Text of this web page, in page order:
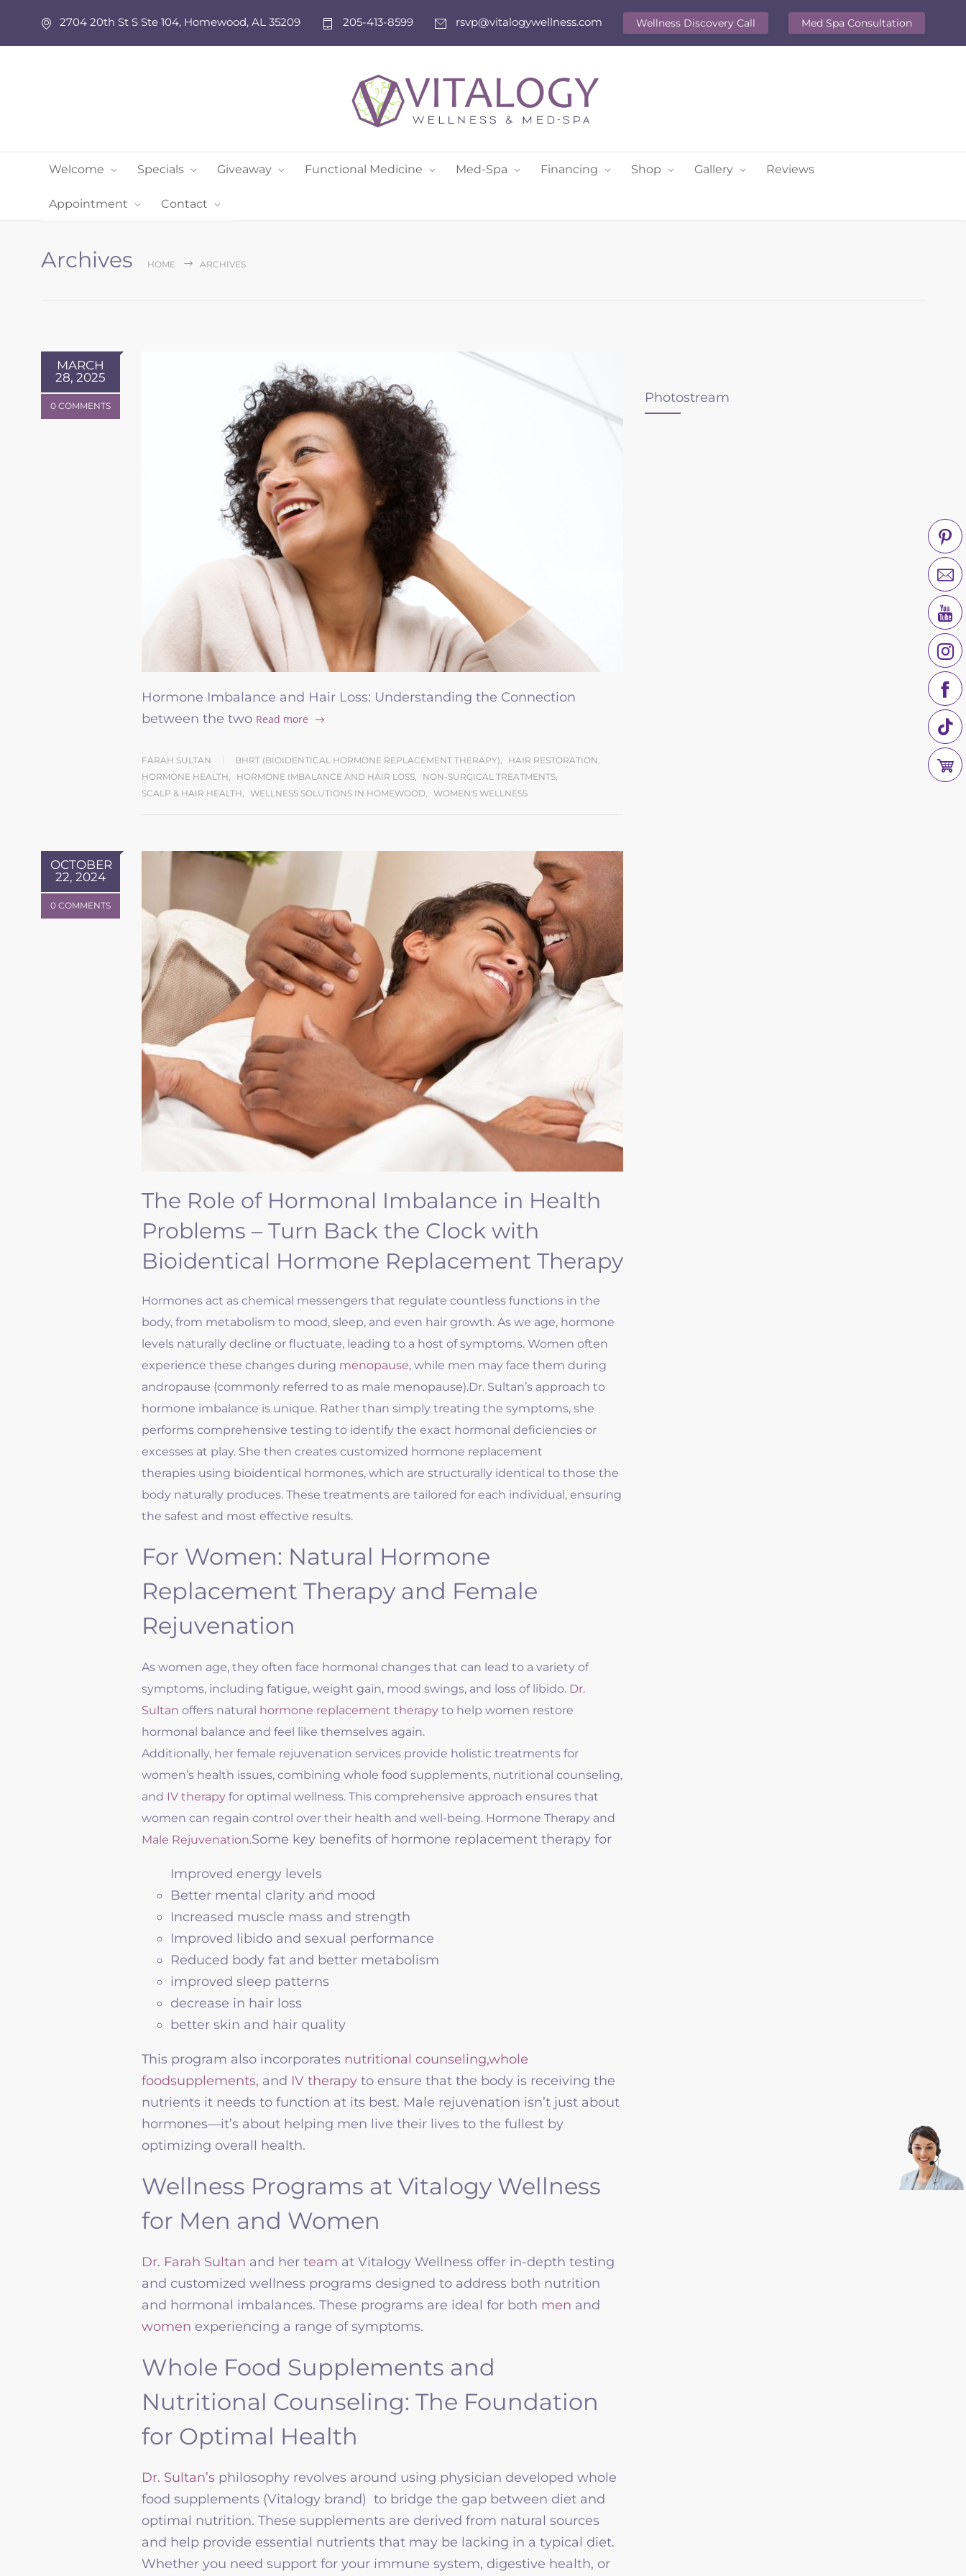
2704 20th St S Ste 104, Homewood, AL 35209 205-413-8599 rsvp@vitalogywellness.com Wellness Discovery Call Med Spa Consultation
Welcome Specials Giveaway Functional Medicine Med-Spa Financing Shop Gallery Reviews
Appointment Contact
Archives HOME ARCHIVES
MARCH
28, 2025
0 COMMENTS
Hormone Imbalance and Hair Loss: Understanding the Connection
between the two Read more
FARAH SULTAN BHRT (BIOIDENTICAL HORMONE REPLACEMENT THERAPY), HAIR RESTORATION,
HORMONE HEALTH, HORMONE IMBALANCE AND HAIR LOSS, NON-SURGICAL TREATMENTS,
SCALP & HAIR HEALTH, WELLNESS SOLUTIONS IN HOMEWOOD, WOMEN'S WELLNESS
OCTOBER
22, 2024
0 COMMENTS
The Role of Hormonal Imbalance in Health
Problems – Turn Back the Clock with
Bioidentical Hormone Replacement Therapy
Hormones act as chemical messengers that regulate countless functions in the
body, from metabolism to mood, sleep, and even hair growth. As we age, hormone
levels naturally decline or fluctuate, leading to a host of symptoms. Women often
experience these changes during menopause, while men may face them during
andropause (commonly referred to as male menopause).Dr. Sultan’s approach to
hormone imbalance is unique. Rather than simply treating the symptoms, she
performs comprehensive testing to identify the exact hormonal deficiencies or
excesses at play. She then creates customized hormone replacement
therapies using bioidentical hormones, which are structurally identical to those the
body naturally produces. These treatments are tailored for each individual, ensuring
the safest and most effective results.
For Women: Natural Hormone
Replacement Therapy and Female
Rejuvenation
As women age, they often face hormonal changes that can lead to a variety of
symptoms, including fatigue, weight gain, mood swings, and loss of libido. Dr.
Sultan offers natural hormone replacement therapy to help women restore
hormonal balance and feel like themselves again.
Additionally, her female rejuvenation services provide holistic treatments for
women’s health issues, combining whole food supplements, nutritional counseling,
and IV therapy for optimal wellness. This comprehensive approach ensures that
women can regain control over their health and well-being. Hormone Therapy and
Male Rejuvenation.Some key benefits of hormone replacement therapy for
Improved energy levels
Better mental clarity and mood
Increased muscle mass and strength
Improved libido and sexual performance
Reduced body fat and better metabolism
improved sleep patterns
decrease in hair loss
better skin and hair quality
This program also incorporates nutritional counseling,whole
foodsupplements, and IV therapy to ensure that the body is receiving the
nutrients it needs to function at its best. Male rejuvenation isn’t just about
hormones—it’s about helping men live their lives to the fullest by
optimizing overall health.
Wellness Programs at Vitalogy Wellness
for Men and Women
Dr. Farah Sultan and her team at Vitalogy Wellness offer in-depth testing
and customized wellness programs designed to address both nutrition
and hormonal imbalances. These programs are ideal for both men and
women experiencing a range of symptoms.
Whole Food Supplements and
Nutritional Counseling: The Foundation
for Optimal Health
Dr. Sultan’s philosophy revolves around using physician developed whole
food supplements (Vitalogy brand) to bridge the gap between diet and
optimal nutrition. These supplements are derived from natural sources
and help provide essential nutrients that may be lacking in a typical diet.
Whether you need support for your immune system, digestive health, or
Photostream